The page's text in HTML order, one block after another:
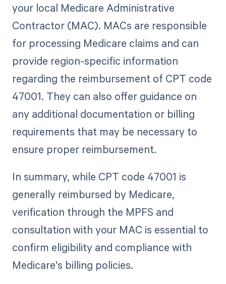
your local Medicare Administrative
Contractor (MAC). MACs are responsible
for processing Medicare claims and can
provide region-specific information
regarding the reimbursement of CPT code
47001. They can also offer guidance on
any additional documentation or billing
requirements that may be necessary to
ensure proper reimbursement.
In summary, while CPT code 47001 is
generally reimbursed by Medicare,
verification through the MPFS and
consultation with your MAC is essential to
confirm eligibility and compliance with
Medicare's billing policies.